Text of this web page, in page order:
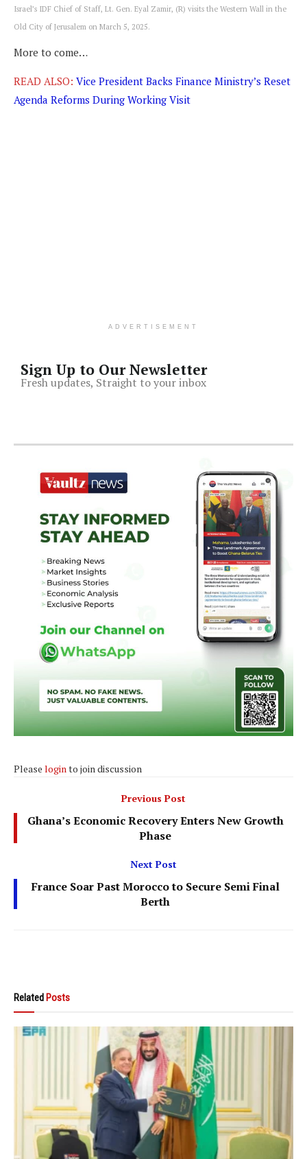
Israel’s IDF Chief of Staff, Lt. Gen. Eyal Zamir, (R) visits the Western Wall in the
Old City of Jerusalem on March 5, 2025.
More to come…
READ ALSO: Vice President Backs Finance Ministry’s Reset
Agenda Reforms During Working Visit
ADVERTISEMENT
Sign Up to Our Newsletter
Fresh updates, Straight to your inbox
Please loginto join discussion
Previous Post
Ghana’s Economic Recovery Enters New Growth
Phase
Next Post
France Soar Past Morocco to Secure Semi Final
Berth
Related Posts